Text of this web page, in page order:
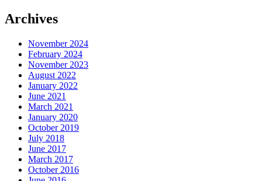
Archives
November 2024
February 2024
November 2023
August 2022
January 2022
June 2021
March 2021
January 2020
October 2019
July 2018
June 2017
March 2017
October 2016